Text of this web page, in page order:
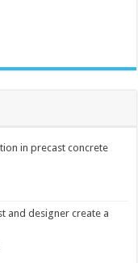
in precast concrete
and designer create a